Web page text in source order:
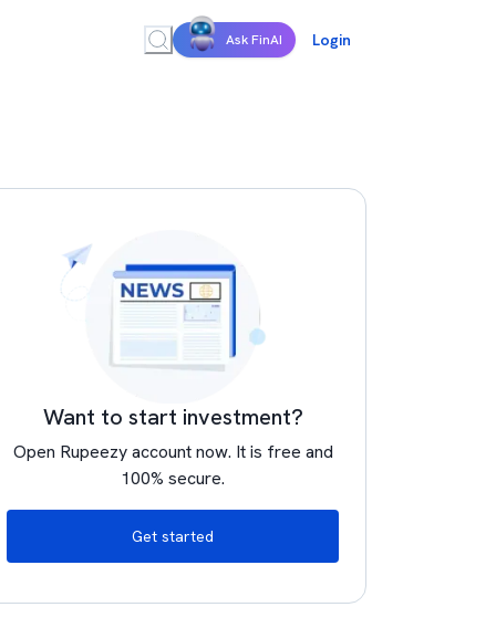
Ask FinAI Login
Want to start investment?
Open Rupeezy account now. It is free and
100% secure.
Get started